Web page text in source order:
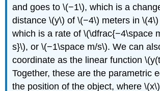
and goes to \(−1\), which is a
distance \(y\) of \(−4\) meters in
which is a rate of \(\dfrac{−4\space
s}\), or \(−1\space m/s\). We can
coordinate as the linear function
Together, these are the parametric
the position of the object, where